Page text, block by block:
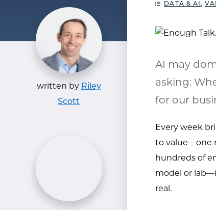
written by Riley
Scott
DATA & AI,
AI may
asking:
for our
Every week
to value—one
hundreds of
model or
real.